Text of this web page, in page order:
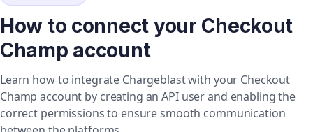
How to connect your Checkout
Champ account
Learn how to integrate Chargeblast with your Checkout
Champ account by creating an API user and enabling the
correct permissions to ensure smooth communication